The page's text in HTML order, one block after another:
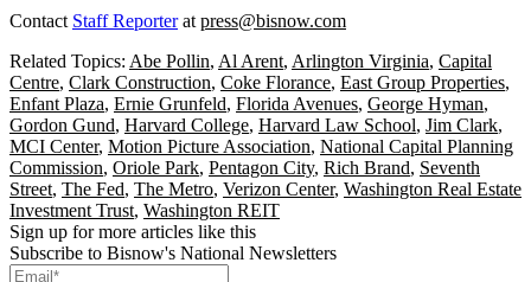
Contact Staff Reporterat press@bisnow.com
Related Topics: Abe Pollin, Al Arent, Arlington Virginia, Capital
Centre, Clark Construction, Coke Florance, East Group Properties,
Enfant Plaza, Ernie Grunfeld, Florida Avenues, George Hyman,
Gordon Gund, Harvard College, Harvard Law School, Jim Clark,
MCI Center, Motion Picture Association, National Capital Planning
Commission, Oriole Park, Pentagon City, Rich Brand, Seventh
Street, The Fed, The Metro, Verizon Center, Washington Real Estate
Investment Trust, Washington REIT
Sign up for more articles like this
Subscribe to Bisnow's National Newsletters